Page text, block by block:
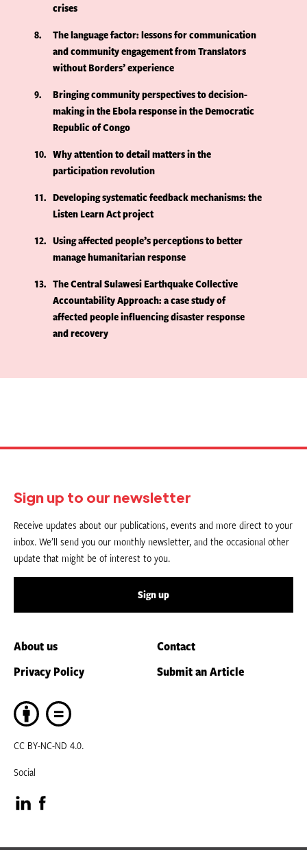
crises
8
The language factor: lessons for communication
and community engagement from Translators
without Borders’ experience
9
Bringing community perspectives to decision-
making in the Ebola response in the Democratic
Republic of Congo
10
Why attention to detail matters in the
participation revolution
11
Developing systematic feedback mechanisms: the
Listen Learn Act project
12
Using affected people’s perceptions to better
manage humanitarian response
13
The Central Sulawesi Earthquake Collective
Accountability Approach: a case study of
affected people influencing disaster response
and recovery
Sign up to our newsletter
Receive updates about our publications, events and more direct to your
inbox. We’ll send you our monthly newsletter, and the occasional other
update that might be of interest to you.
Sign up
About us
Contact
Privacy Policy
Submit an Article
CC BY-NC-ND 4.0.
Social
Visit
our
Visit
our